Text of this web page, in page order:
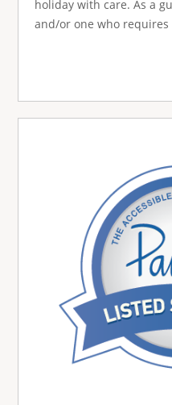
holiday with care. As a
and/or one who requires